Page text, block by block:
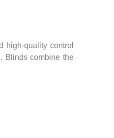
high-quality control
Blinds combine the